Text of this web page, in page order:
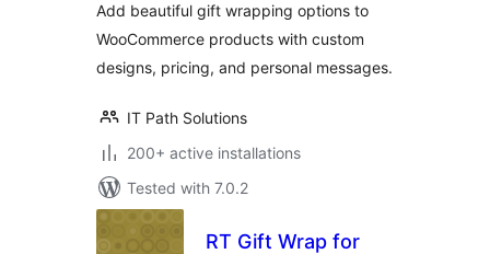
Add beautiful gift wrapping options to
WooCommerce products with custom
designs, pricing, and personal messages.
IT Path Solutions
200+ active installations
Tested with 7.0.2
RT Gift Wrap for